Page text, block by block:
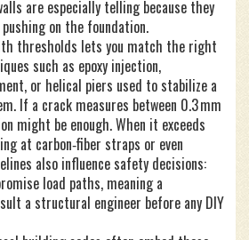
are especially telling because they
on the foundation.
thresholds lets you match the right
such as epoxy injection,
or helical piers used to stabilize a
If a crack measures between 0.3 mm
might be enough. When it exceeds
at carbon‑fiber straps or even
also influence safety decisions:
load paths, meaning a
a structural engineer before any DIY